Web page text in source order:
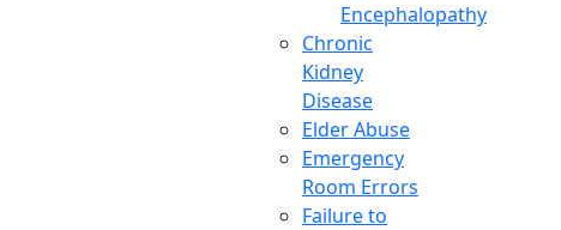
Encephalopathy
Chronic
Kidney
Disease
Elder Abuse
Emergency
Room Errors
Failure to